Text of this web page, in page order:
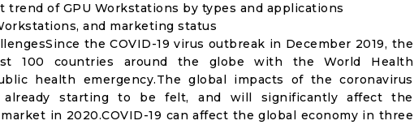
trend of GPU Workstations by types and applications
and marketing status
the COVID-19 virus outbreak in December 2019, the
100 countries around the globe with the World Health
health emergency.The global impacts of the coronavirus
already starting to be felt, and will significantly affect the
in 2020.COVID-19 can affect the global economy in three